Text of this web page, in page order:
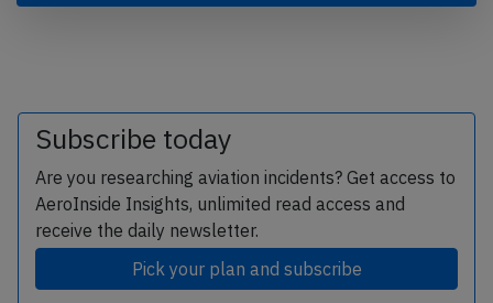
Subscribe today
Are you researching aviation incidents? Get access to
AeroInside Insights, unlimited read access and
receive the daily newsletter.
Pick your plan and subscribe